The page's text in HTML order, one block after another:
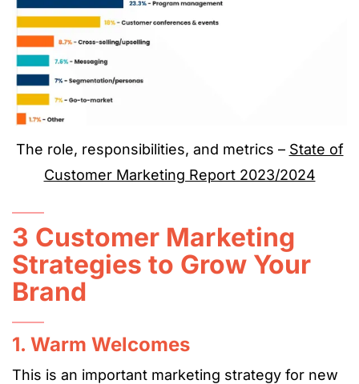
The role, responsibilities, and metrics – State of
Customer Marketing Report 2023/2024
3 Customer Marketing
Strategies to Grow Your
Brand
1. Warm Welcomes
This is an important marketing strategy for new